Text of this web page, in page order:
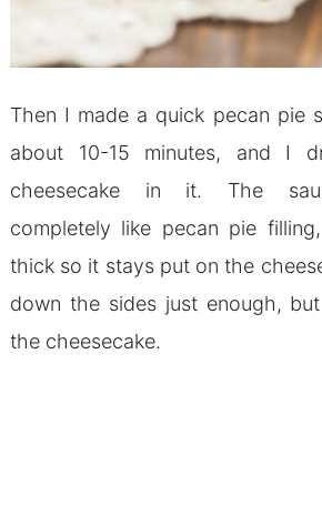
Then I made a quick pecan pie
about 10-15 minutes, and I
cheesecake in it. The
completely like pecan pie
thick so it stays put on the
down the sides just enough,
the cheesecake.